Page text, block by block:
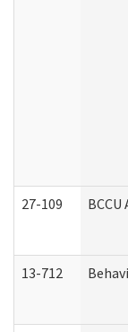
27-109
13-712